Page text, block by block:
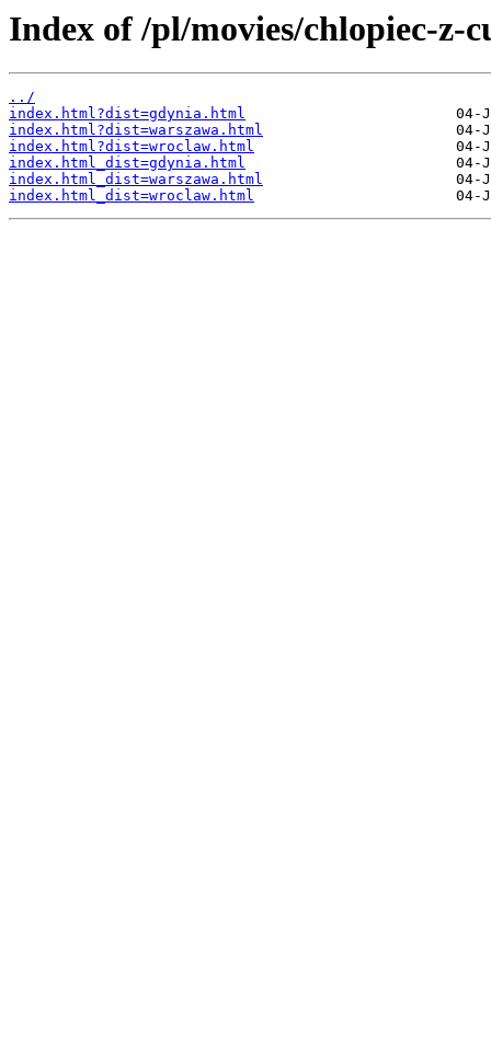
Index of /pl/movies/chlopiec-z-
../
index.html?dist=gdynia.html
index.html?dist=warszawa.html
index.html?dist=wroclaw.html
index.html_dist=gdynia.html
index.html_dist=warszawa.html
index.html_dist=wroclaw.html